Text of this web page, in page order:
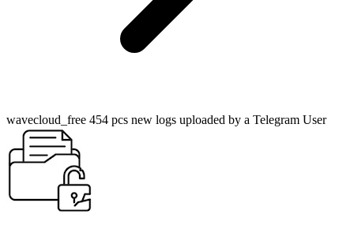
wavecloud_free 454 pcs new logs uploaded by a Telegram User